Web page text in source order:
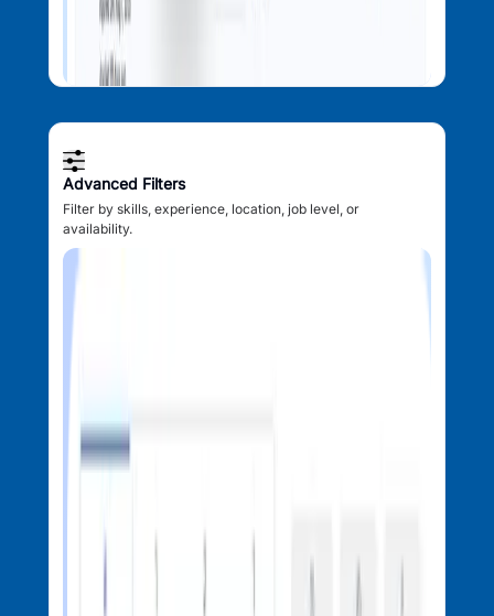
Advanced Filters
Filter by skills, experience, location, job level, or
availability.